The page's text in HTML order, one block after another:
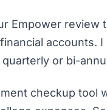
Empower review
accounts.
or bi-
checkup tool